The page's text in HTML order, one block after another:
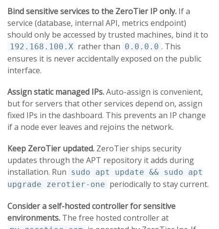
Bind sensitive services to the ZeroTier IP only. If a
service (database, internal API, metrics endpoint)
should only be accessed by trusted machines, bind it to
192.168.100.X rather than 0.0.0.0 . This
ensures it is never accidentally exposed on the public
interface.
Assign static managed IPs.Auto-assign is convenient,
but for servers that other services depend on, assign
fixed IPs in the dashboard. This prevents an IP change
if a node ever leaves and rejoins the network.
Keep ZeroTier updated. ZeroTier ships security
updates through the APT repository it adds during
installation. Run sudo apt update && sudo apt
upgrade zerotier-one periodically to stay current.
Consider a self-hosted controller for sensitive
environments. The free hosted controller at